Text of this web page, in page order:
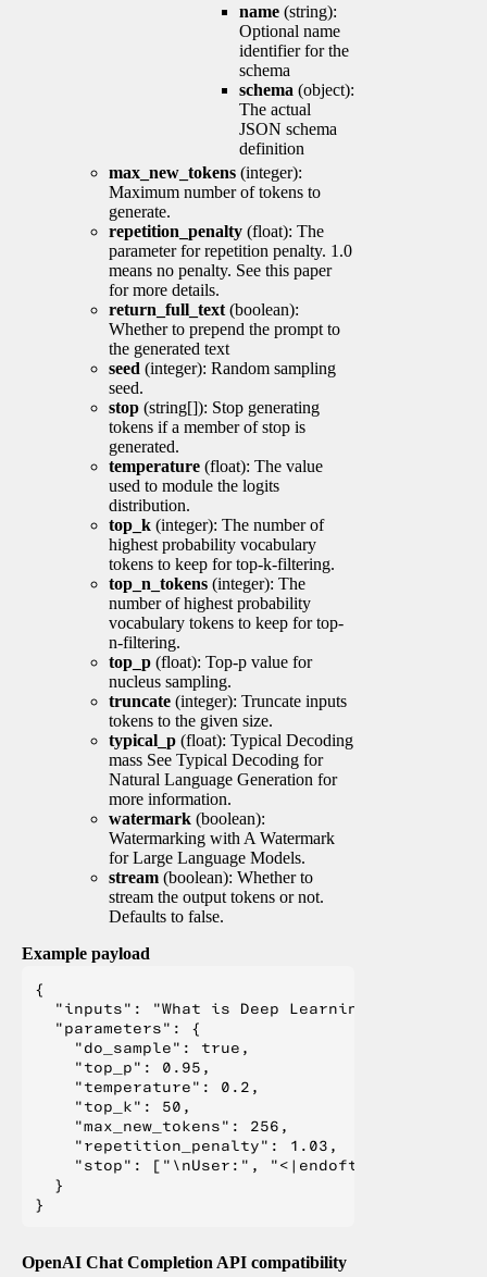
name (string):
Optional name
identifier for the
schema
schema (object):
The actual
JSON schema
definition
max_new_tokens (integer):
Maximum number of tokens to
generate.
repetition_penalty (float): The
parameter for repetition penalty. 1.0
means no penalty. See this paper
for more details.
return_full_text (boolean):
Whether to prepend the prompt to
the generated text
seed (integer): Random sampling
seed.
stop (string[]): Stop generating
tokens if a member of stop is
generated.
temperature (float): The value
used to module the logits
distribution.
top_k (integer): The number of
highest probability vocabulary
tokens to keep for top-k-filtering.
top_n_tokens (integer): The
number of highest probability
vocabulary tokens to keep for top-
n-filtering.
top_p (float): Top-p value for
nucleus sampling.
truncate (integer): Truncate inputs
tokens to the given size.
typical_p (float): Typical Decoding
mass See Typical Decoding for
Natural Language Generation for
more information.
watermark (boolean):
Watermarking with A Watermark
for Large Language Models.
stream (boolean): Whether to
stream the output tokens or not.
Defaults to false.
Example payload
{
  "inputs": "What is Deep Learning?",
  "parameters": {
    "do_sample": true,
    "top_p": 0.95,
    "temperature": 0.2,
    "top_k": 50,
    "max_new_tokens": 256,
    "repetition_penalty": 1.03,
"stop": ["\nUser:", "<|endoftext|>", "</
  }
OpenAI Chat Completion API compatibility